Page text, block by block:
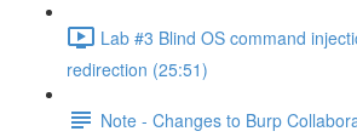
Lab #3 Blind OS command
redirection (25:51)
Note - Changes to Burp